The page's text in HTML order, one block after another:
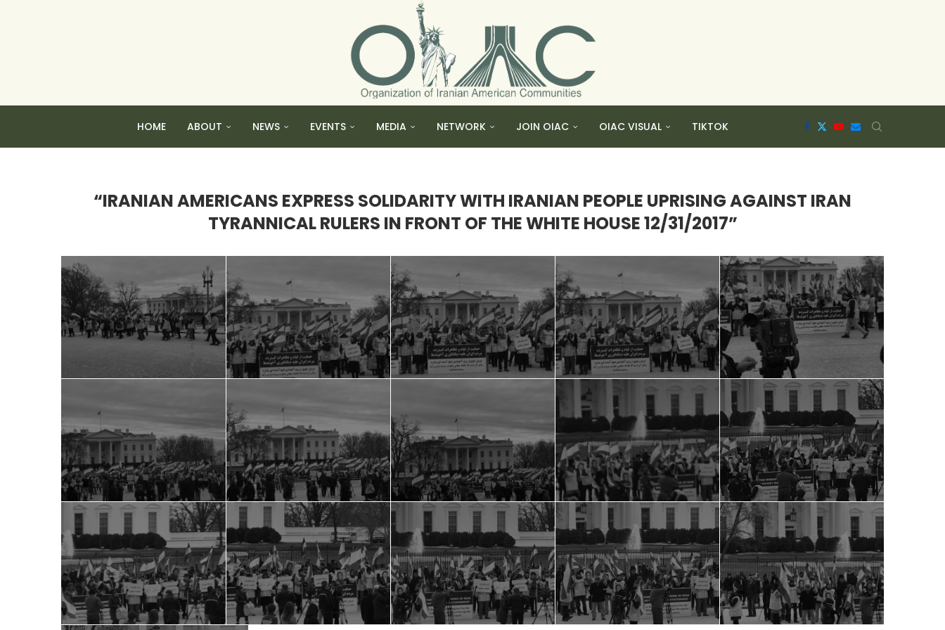
HOME ABOUT NEWS EVENTS MEDIA NETWORK JOIN OIAC OIAC VISUAL TIKTOK
“IRANIAN AMERICANS EXPRESS SOLIDARITY WITH IRANIAN PEOPLE UPRISING AGAINST IRAN
TYRANNICAL RULERS IN FRONT OF THE WHITE HOUSE 12/31/2017”